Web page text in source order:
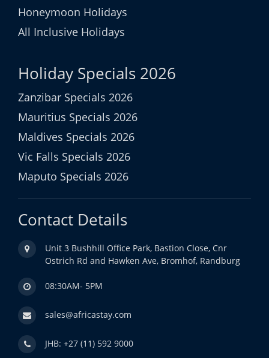
Honeymoon Holidays
All Inclusive Holidays
Holiday Specials 2026
Zanzibar Specials 2026
Mauritius Specials 2026
Maldives Specials 2026
Vic Falls Specials 2026
Maputo Specials 2026
Contact Details
Unit 3 Bushhill Office Park, Bastion Close, Cnr
Ostrich Rd and Hawken Ave, Bromhof, Randburg
08:30AM- 5PM
sales@africastay.com
JHB: +27 (11) 592 9000